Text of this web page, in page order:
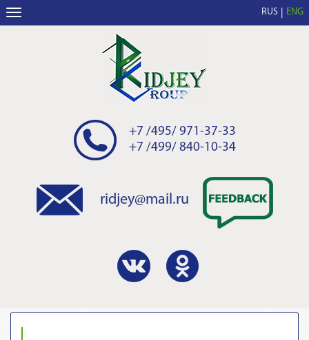
RUS ENG
+7 /495/ 971-37-33
+7 /499/ 840-10-34
ridjey@mail.ru